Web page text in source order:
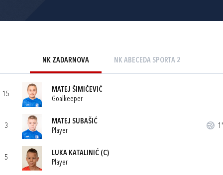
NK ZADARNOVA NK ABECEDA SPORTA 2
15
MATEJ ŠIMIČEVIĆ
Goalkeeper
3
MATEJ SUBAŠIĆ
Player
1'
5
LUKA KATALINIĆ (C)
Player